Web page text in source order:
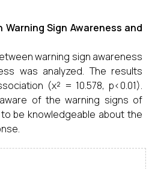
Sign Awareness and
warning sign awareness
was analyzed. The results
(χ² = 10.578, p<0.01).
of the warning signs of
be knowledgeable about the